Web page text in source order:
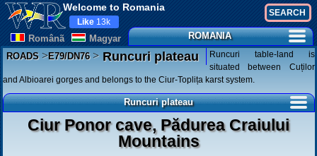
Welcome to Romania
Românã Magyar
Like 13k
ROMANIA
ROADS>E79/DN76>Runcuri plateau
Runcuri table-land is
situated between Cuților
and Albioarei gorges and belongs to the Ciur-Toplița karst system.
Runcuri plateau
Ciur Ponor cave, Pădurea Craiului
Mountains